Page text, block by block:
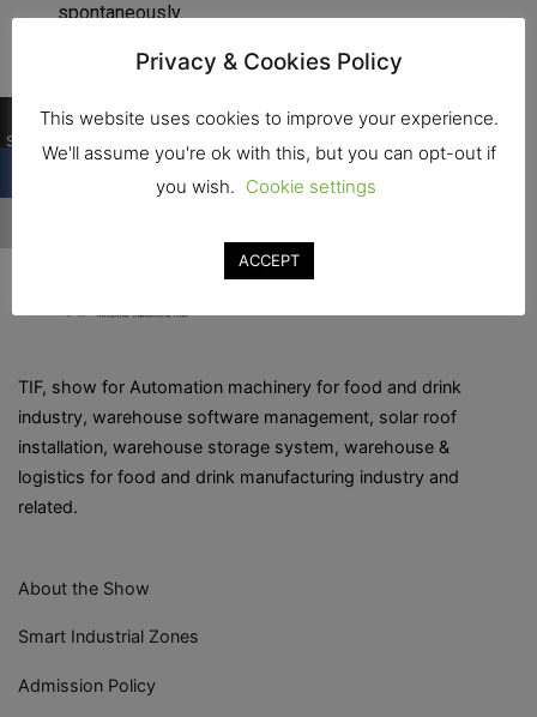
spontaneously.
TIF, show for Automation machinery for food and drink
industry, warehouse software management, solar roof
installation, warehouse storage system, warehouse &
logistics for food and drink manufacturing industry and
related.
About the Show
Smart Industrial Zones
Admission Policy
Privacy & Cookies Policy
This website uses cookies to improve your experience.
We'll assume you're ok with this, but you can opt-out if
you wish. Cookie settings
ACCEPT
Shares